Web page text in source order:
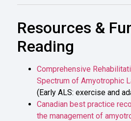
Resources &
Reading
Comprehensive
Spectrum of Amyotrophic
(Early ALS: exercise and
Canadian best practice
the management of